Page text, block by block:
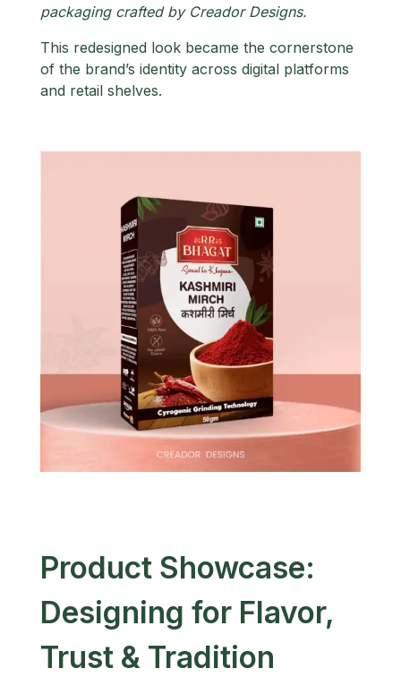
packaging crafted by Creador Designs.
This redesigned look became the cornerstone
of the brand’s identity across digital platforms
and retail shelves.
Product Showcase:
Designing for Flavor,
Trust & Tradition